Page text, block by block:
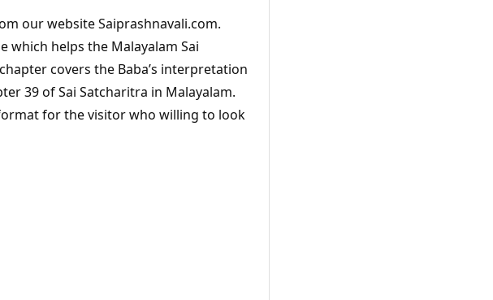
our website Saiprashnavali.com.
which helps the Malayalam Sai
covers the Baba’s interpretation
39 of Sai Satcharitra in Malayalam.
for the visitor who willing to look